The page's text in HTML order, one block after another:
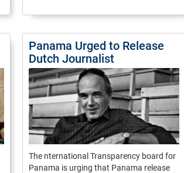
Panama Urged to Release
Dutch Journalist
The nternational Transparency board for
Panama is urging that Panama release